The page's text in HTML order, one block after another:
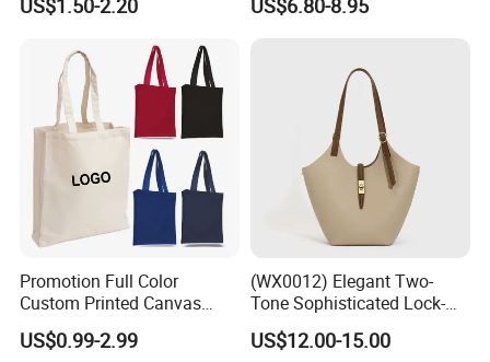
Zipper Cotton Canvas
Bag with Front Pockets
US$1.50-2.20
Handbag Fashion Ladies
US$6.80-8.95
Promotion Full Color
Custom Printed Canvas
Tote Bag with Your Own
Logo
US$0.99-2.99
(WX0012) Elegant Two-
Tone Sophisticated Lock-
Hardware Fashion Handbag
for Everyday Styling
US$12.00-15.00